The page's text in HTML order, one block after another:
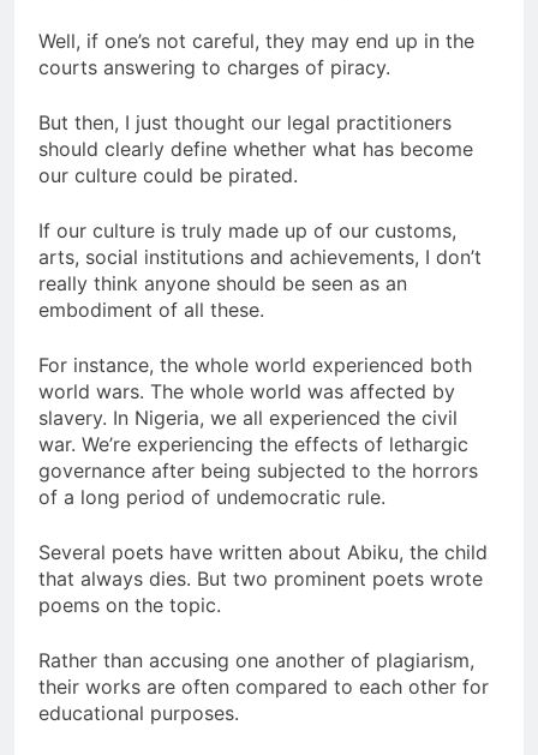
Well, if one’s not careful, they may end up in the
courts answering to charges of piracy.
But then, I just thought our legal practitioners
should clearly define whether what has become
our culture could be pirated.
If our culture is truly made up of our customs,
arts, social institutions and achievements, I don’t
really think anyone should be seen as an
embodiment of all these.
For instance, the whole world experienced both
world wars. The whole world was affected by
slavery. In Nigeria, we all experienced the civil
war. We’re experiencing the effects of lethargic
governance after being subjected to the horrors
of a long period of undemocratic rule.
Several poets have written about Abiku, the child
that always dies. But two prominent poets wrote
poems on the topic.
Rather than accusing one another of plagiarism,
their works are often compared to each other for
educational purposes.